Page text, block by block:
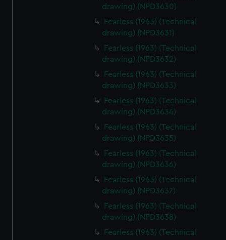
drawing) (NPD3630)
Fearless (1963) (Technical
drawing) (NPD3631)
Fearless (1963) (Technical
drawing) (NPD3632)
Fearless (1963) (Technical
drawing) (NPD3633)
Fearless (1963) (Technical
drawing) (NPD3634)
Fearless (1963) (Technical
drawing) (NPD3635)
Fearless (1963) (Technical
drawing) (NPD3636)
Fearless (1963) (Technical
drawing) (NPD3637)
Fearless (1963) (Technical
drawing) (NPD3638)
Fearless (1963) (Technical